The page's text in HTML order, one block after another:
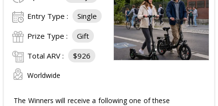
The total ARV of theall Prizes is: $910.
Entry Type : Single
Prize Type : Gift
Total ARV : $926
Worldwide
The Winners will receive a following one of these